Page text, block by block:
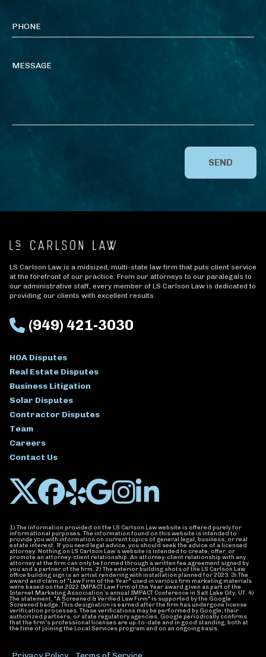
SEND
LS Carlson Law is a midsized, multi-state law firm that puts client service
at the forefront of our practice. From our attorneys to our paralegals to
our administrative staff, every member of LS Carlson Law is dedicated to
providing our clients with excellent results.
(949) 421-3030
HOA Disputes
Real Estate Disputes
Business Litigation
Solar Disputes
Contractor Disputes
Team
Careers
Contact Us
1) The information provided on the LS Carlson Law website is offered purely for
informational purposes. The information found on this website is intended to
provide you with information on current topics of general legal, business, or real
estate interest. If you need legal advice, you should seek the advice of a licensed
attorney. Nothing on LS Carlson Law’s website is intended to create, offer, or
promote an attorney-client relationship. An attorney-client relationship with any
attorney at the firm can only be formed through a written fee agreement signed by
you and a partner of the firm. 2) The exterior building shots of the LS Carlson Law
office building sign is an artist rendering with installation planned for 2023. 3) The
award and claim of "Law Firm of the Year" used in various firm marketing materials
were based on the 2022 IMPACT Law Firm of the Year award given as part of the
Internet Marketing Association’s annual IMPACT Conference in Salt Lake City, UT. 4)
The statement, "A Screened & Verified Law Firm" is supported by the Google
Screened badge. This designation is earned after the firm has undergone license
verification processes. These verifications may be performed by Google, their
authorized partners, or state regulatory agencies. Google periodically confirms
that the firm's professional licenses are up-to-date and in good standing, both at
the time of joining the Local Services program and on an ongoing basis.